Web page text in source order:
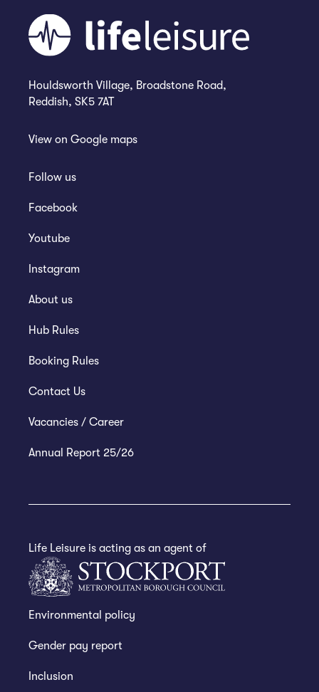
Houldsworth Village, Broadstone Road,
Reddish, SK5 7AT
View on Google maps
Follow us
Facebook
Youtube
Instagram
About us
Hub Rules
Booking Rules
Contact Us
Vacancies / Career
Annual Report 25/26
Life Leisure is acting as an agent of
Environmental policy
Gender pay report
Inclusion